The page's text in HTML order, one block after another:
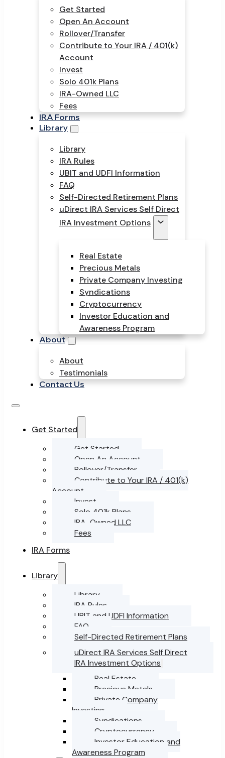
Get Started
Open An Account
Rollover/Transfer
Contribute to Your IRA / 401(k)
Account
Invest
Solo 401k Plans
IRA-Owned LLC
Fees
IRA Forms
Library
Library
IRA Rules
UBIT and UDFI Information
FAQ
Self-Directed Retirement Plans
uDirect IRA Services Self Direct
IRA Investment Options
Real Estate
Precious Metals
Private Company Investing
Syndications
Cryptocurrency
Investor Education and
Awareness Program
About
About
Testimonials
Contact Us
Get Started
Get Started
Open An Account
Rollover/Transfer
Contribute to Your IRA / 401(k)
Account
Invest
Solo 401k Plans
IRA-Owned LLC
Fees
IRA Forms
Library
Library
IRA Rules
UBIT and UDFI Information
FAQ
Self-Directed Retirement Plans
uDirect IRA Services Self Direct
IRA Investment Options
Real Estate
Precious Metals
Private Company
Investing
Syndications
Cryptocurrency
Investor Education and
Awareness Program